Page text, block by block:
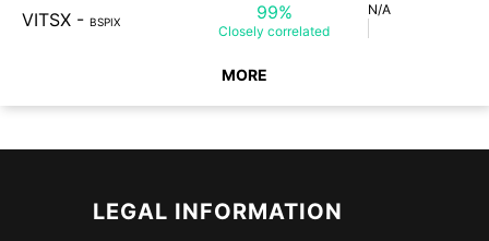
VITSX - BSPIX 99%
Closely correlated
N/A
MORE
LEGAL INFORMATION